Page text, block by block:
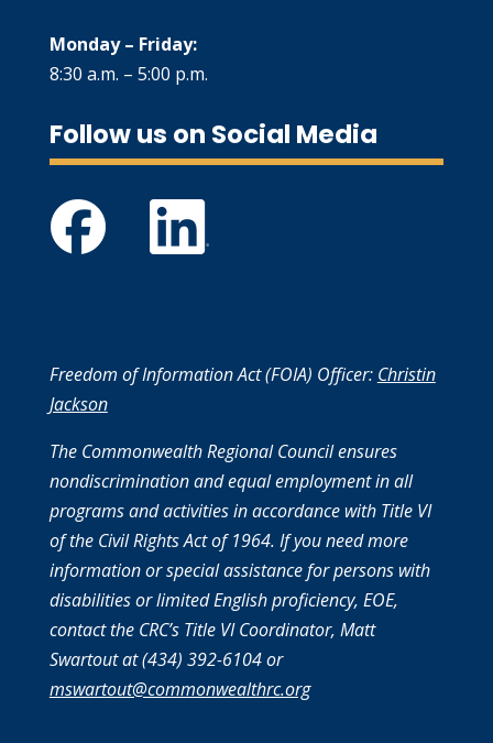
Monday – Friday:
8:30 a.m. – 5:00 p.m.
Follow us on Social Media
Freedom of Information Act (FOIA) Officer: Christin
Jackson
The Commonwealth Regional Council ensures
nondiscrimination and equal employment in all
programs and activities in accordance with Title VI
of the Civil Rights Act of 1964. If you need more
information or special assistance for persons with
disabilities or limited English proficiency, EOE,
contact the CRC’s Title VI Coordinator, Matt
Swartout at (434) 392-6104 or
mswartout@commonwealthrc.org